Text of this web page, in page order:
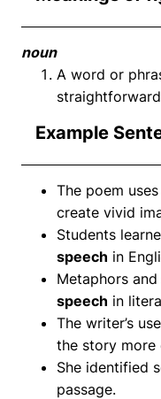
noun
A word or
Example
The poem
create vivid
Students
speech in
Metaphors
speech in
The writer’s
the story more
She identified
passage.